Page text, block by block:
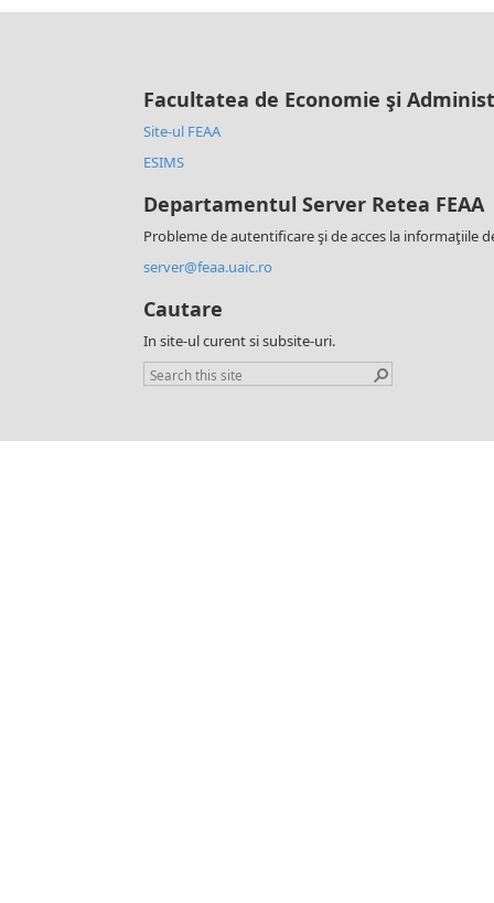
Facultatea de Economie şi
Site-ul FEAA
ESIMS
Departamentul Server Retea FEAA
Probleme de autentificare şi de acces la informaţiile
server@feaa.uaic.ro
Cautare
In site-ul curent si subsite-uri.